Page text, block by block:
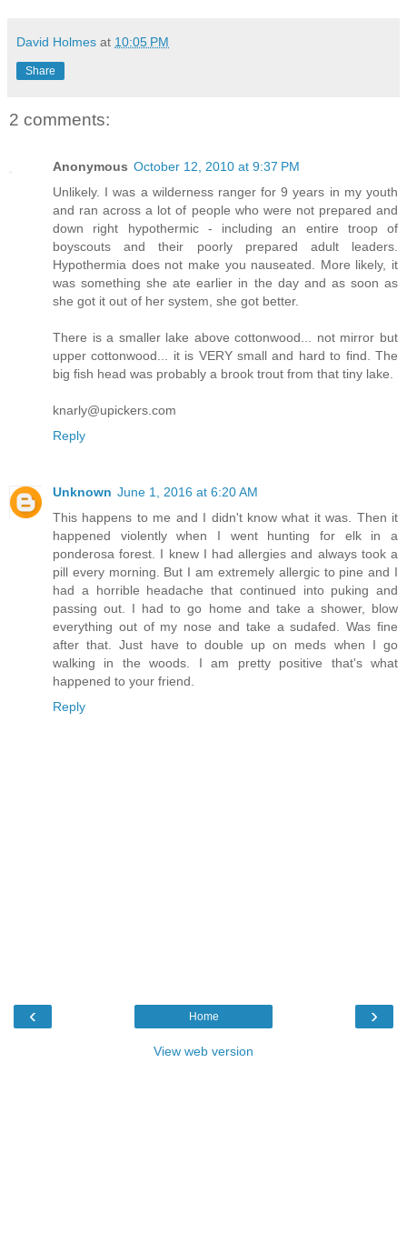
David Holmes at 10:05 PM
Share
2 comments:
Anonymous October 12, 2010 at 9:37 PM
Unlikely. I was a wilderness ranger for 9 years in my youth
and ran across a lot of people who were not prepared and
down right hypothermic - including an entire troop of
boyscouts and their poorly prepared adult leaders.
Hypothermia does not make you nauseated. More likely, it
was something she ate earlier in the day and as soon as
she got it out of her system, she got better.
There is a smaller lake above cottonwood... not mirror but
upper cottonwood... it is VERY small and hard to find. The
big fish head was probably a brook trout from that tiny lake.
knarly@upickers.com
Reply
Unknown June 1, 2016 at 6:20 AM
This happens to me and I didn't know what it was. Then it
happened violently when I went hunting for elk in a
ponderosa forest. I knew I had allergies and always took a
pill every morning. But I am extremely allergic to pine and I
had a horrible headache that continued into puking and
passing out. I had to go home and take a shower, blow
everything out of my nose and take a sudafed. Was fine
after that. Just have to double up on meds when I go
walking in the woods. I am pretty positive that's what
happened to your friend.
Reply
‹ ›
Home
View web version